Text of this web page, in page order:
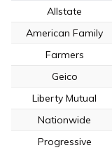
Allstate
American Family
Farmers
Geico
Liberty Mutual
Nationwide
Progressive